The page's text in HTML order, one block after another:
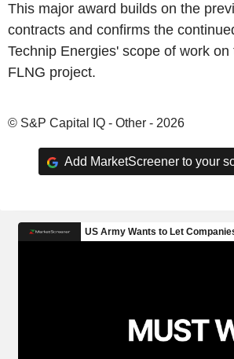
This major award builds on the
contracts and confirms the
Technip Energies' scope of work
FLNG project.
© S&P Capital IQ - Other - 2026
Add MarketScreener to your